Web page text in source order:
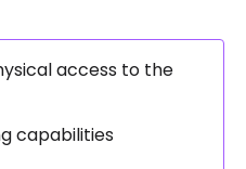
access to the
capabilities